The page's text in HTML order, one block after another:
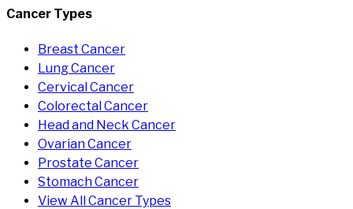
Cancer Types
Breast Cancer
Lung Cancer
Cervical Cancer
Colorectal Cancer
Head and Neck Cancer
Ovarian Cancer
Prostate Cancer
Stomach Cancer
View All Cancer Types